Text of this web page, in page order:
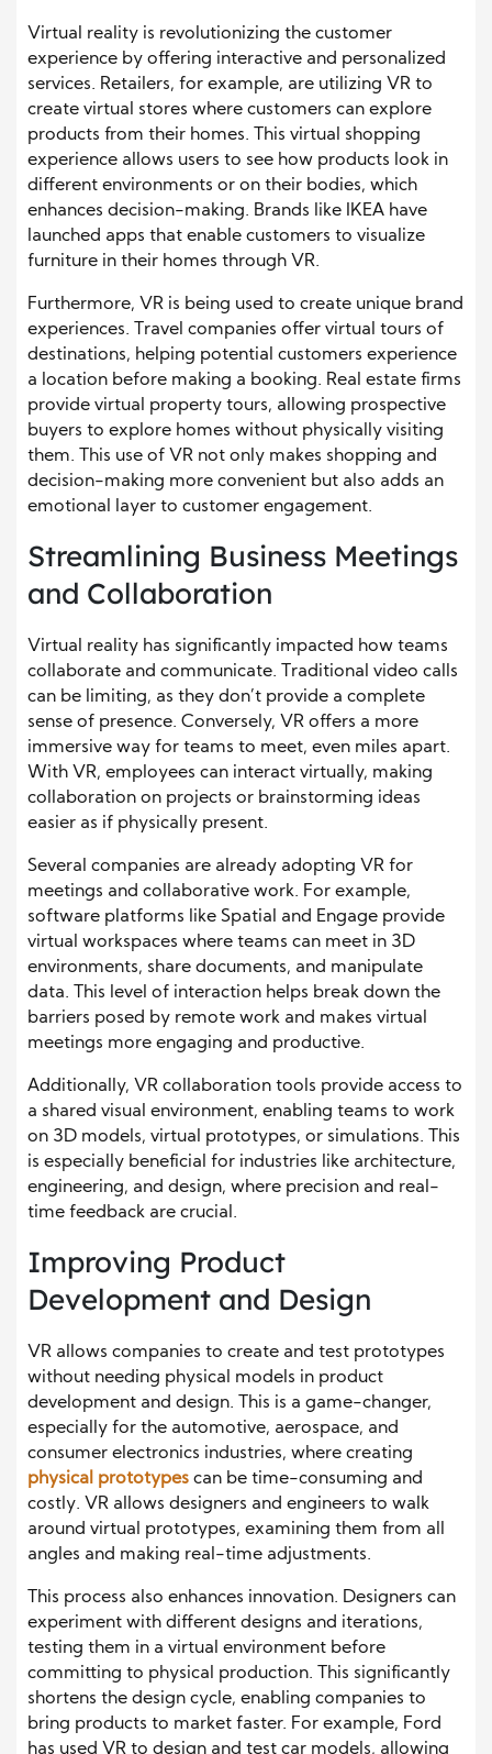
Virtual reality is revolutionizing the customer
experience by offering interactive and personalized
services. Retailers, for example, are utilizing VR to
create virtual stores where customers can explore
products from their homes. This virtual shopping
experience allows users to see how products look in
different environments or on their bodies, which
enhances decision-making. Brands like IKEA have
launched apps that enable customers to visualize
furniture in their homes through VR.
Furthermore, VR is being used to create unique brand
experiences. Travel companies offer virtual tours of
destinations, helping potential customers experience
a location before making a booking. Real estate firms
provide virtual property tours, allowing prospective
buyers to explore homes without physically visiting
them. This use of VR not only makes shopping and
decision-making more convenient but also adds an
emotional layer to customer engagement.
Streamlining Business Meetings
and Collaboration
Virtual reality has significantly impacted how teams
collaborate and communicate. Traditional video calls
can be limiting, as they don’t provide a complete
sense of presence. Conversely, VR offers a more
immersive way for teams to meet, even miles apart.
With VR, employees can interact virtually, making
collaboration on projects or brainstorming ideas
easier as if physically present.
Several companies are already adopting VR for
meetings and collaborative work. For example,
software platforms like Spatial and Engage provide
virtual workspaces where teams can meet in 3D
environments, share documents, and manipulate
data. This level of interaction helps break down the
barriers posed by remote work and makes virtual
meetings more engaging and productive.
Additionally, VR collaboration tools provide access to
a shared visual environment, enabling teams to work
on 3D models, virtual prototypes, or simulations. This
is especially beneficial for industries like architecture,
engineering, and design, where precision and real-
time feedback are crucial.
Improving Product
Development and Design
VR allows companies to create and test prototypes
without needing physical models in product
development and design. This is a game-changer,
especially for the automotive, aerospace, and
consumer electronics industries, where creating
physical prototypes can be time-consuming and
costly. VR allows designers and engineers to walk
around virtual prototypes, examining them from all
angles and making real-time adjustments.
This process also enhances innovation. Designers can
experiment with different designs and iterations,
testing them in a virtual environment before
committing to physical production. This significantly
shortens the design cycle, enabling companies to
bring products to market faster. For example, Ford
has used VR to design and test car models, allowing